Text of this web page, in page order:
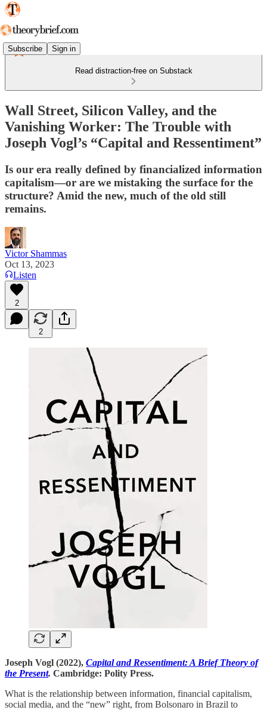
Subscribe Sign in
Read distraction-free on Substack
Wall Street, Silicon Valley, and the
Vanishing Worker: The Trouble with
Joseph Vogl’s “Capital and Ressentiment”
Is our era really defined by financialized information
capitalism—or are we mistaking the surface for the
structure? Amid the new, much of the old still
remains.
Victor Shammas
Oct 13, 2023
Listen
2
2
Joseph Vogl (2022), Capital and Ressentiment: A Brief Theory of
the Present. Cambridge: Polity Press.
What is the relationship between information, financial capitalism,
social media, and the “new” right, from Bolsonaro in Brazil to